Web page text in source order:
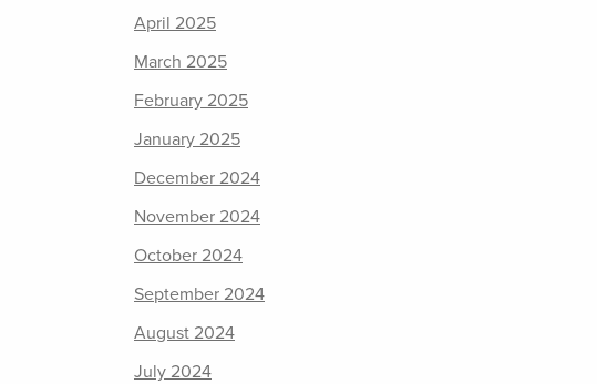
April 2025
March 2025
February 2025
January 2025
December 2024
November 2024
October 2024
September 2024
August 2024
July 2024